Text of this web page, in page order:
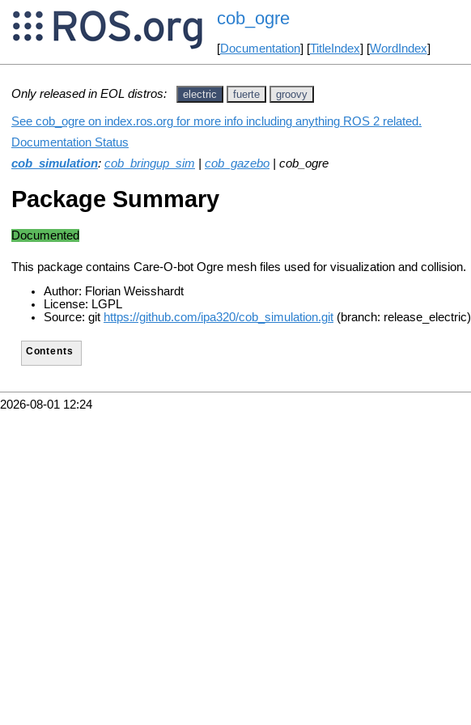
cob_ogre
[Documentation] [TitleIndex] [WordIndex]
Only released in EOL distros: electric fuerte groovy
See cob_ogre on index.ros.org for more info including anything ROS 2 related.
Documentation Status
cob_simulation: cob_bringup_sim cob_gazebo | cob_ogre
Package Summary
Documented
This package contains Care-O-bot Ogre mesh files used for visualization and collision.
Author: Florian Weisshardt
License: LGPL
Source: git https://github.com/ipa320/cob_simulation.git (branch: release_electric)
Contents
2026-08-01 12:24